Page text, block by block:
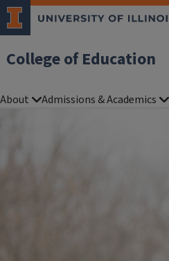
College of Education
About Admissions & Academics